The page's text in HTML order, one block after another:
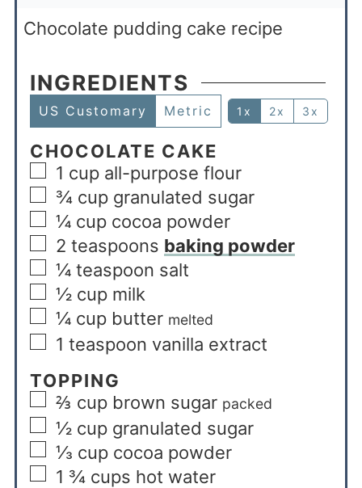
Chocolate pudding cake recipe
INGREDIENTS
US Customary Metric 1x 2x 3x
CHOCOLATE CAKE
1 cup all-purpose flour
¾ cup granulated sugar
¼ cup cocoa powder
2 teaspoons baking powder
¼ teaspoon salt
½ cup milk
¼ cup butter melted
1 teaspoon vanilla extract
TOPPING
⅔ cup brown sugar packed
½ cup granulated sugar
⅓ cup cocoa powder
1 ¾ cups hot water